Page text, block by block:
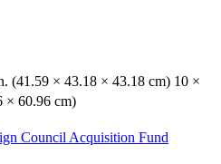
(41.59 × 43.18 × 43.18 cm) 10 ×
× 60.96 cm)
Council Acquisition Fund